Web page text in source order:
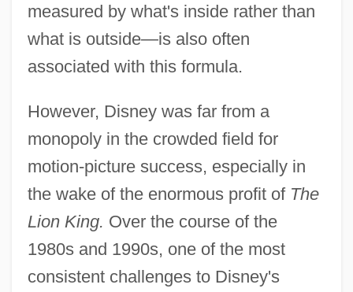
measured by what's inside rather than
what is outside—is also often
associated with this formula.
However, Disney was far from a
monopoly in the crowded field for
motion-picture success, especially in
the wake of the enormous profit of The
Lion King. Over the course of the
1980s and 1990s, one of the most
consistent challenges to Disney's